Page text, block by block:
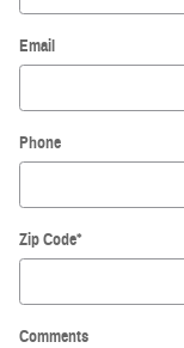
Email
Phone
Zip Code*
Comments